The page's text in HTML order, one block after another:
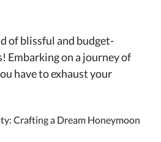
of blissful and budget-
Embarking on a journey of
have to exhaust your